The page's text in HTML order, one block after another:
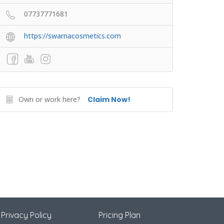
07737771681
https://swarnacosmetics.com
Own or work here? Claim Now!
Privacy Policy Pricing Plan